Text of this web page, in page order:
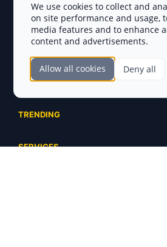
Disclaimer
Complete List
Ongoing
SECTIONS
Launchpads
TRENDING
SERVICES
We use cookies to collect and
on site performance and usage,
media features and to enhance
content and advertisements.
Allow all cookies Deny all